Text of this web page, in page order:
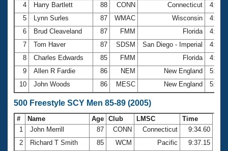
4
Harry Bartlett 88 CONN Connecticut
5
Lynn Surles 87 WMAC Wisconsin
6
Brud Cleaveland 87 FMM Florida
7
Tom Haver 87 SDSM San Diego - Imperial
8
Charles Edwards 85 FMM Florida
9
Allen R Fardie 86 NEM New England
10
John Woods 86 MESC New England
500 Freestyle SCY Men 85-89 (2005)
# Name Age Club LMSC
Time
1
John Merrill 87 CONN Connecticut
9:34.60
2
Richard T Smith 85 WCM Pacific
9:37.15